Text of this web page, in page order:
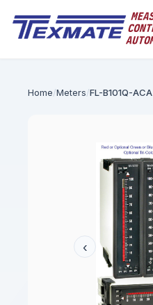
Home Meters FL-B101Q-ACA
‹